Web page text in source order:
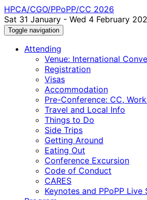
HPCA/CGO/PPoPP/CC 2026
Sat 31 January - Wed 4 February
Toggle navigation
Attending
Venue: International
Registration
Visas
Accommodation
Pre-Conference: CC,
Travel and Local Info
Things to Do
Side Trips
Getting Around
Eating Out
Conference Excursion
Code of Conduct
CARES
Keynotes and PPoPP Live